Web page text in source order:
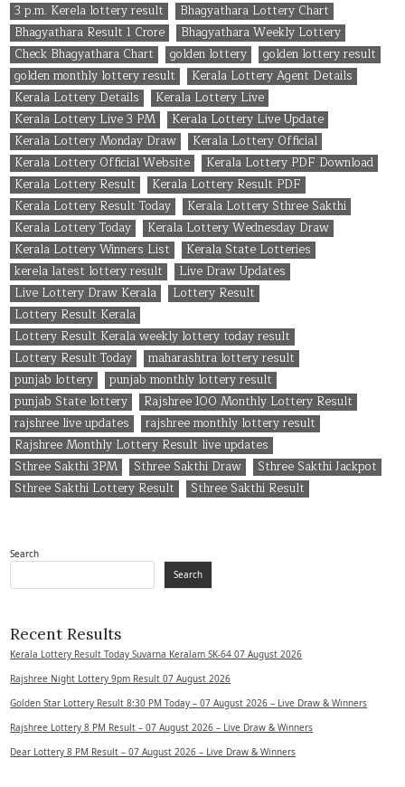
3 p.m. Kerela lottery result
Bhagyathara Lottery Chart
Bhagyathara Result 1 Crore
Bhagyathara Weekly Lottery
Check Bhagyathara Chart
golden lottery
golden lottery result
golden monthly lottery result
Kerala Lottery Agent Details
Kerala Lottery Details
Kerala Lottery Live
Kerala Lottery Live 3 PM
Kerala Lottery Live Update
Kerala Lottery Monday Draw
Kerala Lottery Official
Kerala Lottery Official Website
Kerala Lottery PDF Download
Kerala Lottery Result
Kerala Lottery Result PDF
Kerala Lottery Result Today
Kerala Lottery Sthree Sakthi
Kerala Lottery Today
Kerala Lottery Wednesday Draw
Kerala Lottery Winners List
Kerala State Lotteries
kerela latest lottery result
Live Draw Updates
Live Lottery Draw Kerala
Lottery Result
Lottery Result Kerala
Lottery Result Kerala weekly lottery today result
Lottery Result Today
maharashtra lottery result
punjab lottery
punjab monthly lottery result
punjab State lottery
Rajshree 100 Monthly Lottery Result
rajshree live updates
rajshree monthly lottery result
Rajshree Monthly Lottery Result live updates
Sthree Sakthi 3PM
Sthree Sakthi Draw
Sthree Sakthi Jackpot
Sthree Sakthi Lottery Result
Sthree Sakthi Result
Search
Search
Recent Results
Kerala Lottery Result Today Suvarna Keralam SK-64 07 August 2026
Rajshree Night Lottery 9pm Result 07 August 2026
Golden Star Lottery Result 8:30 PM Today – 07 August 2026 – Live Draw & Winners
Rajshree Lottery 8 PM Result – 07 August 2026 – Live Draw & Winners
Dear Lottery 8 PM Result – 07 August 2026 – Live Draw & Winners